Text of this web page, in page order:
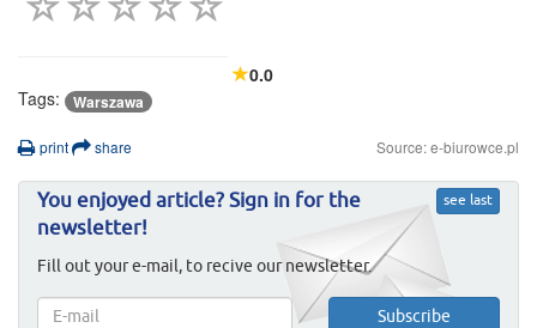
0.0
Tags:
Warszawa
print share Source: e-biurowce.pl
see last
You enjoyed article? Sign in for the
newsletter!
Fill out your e-mail, to recive our newsletter.